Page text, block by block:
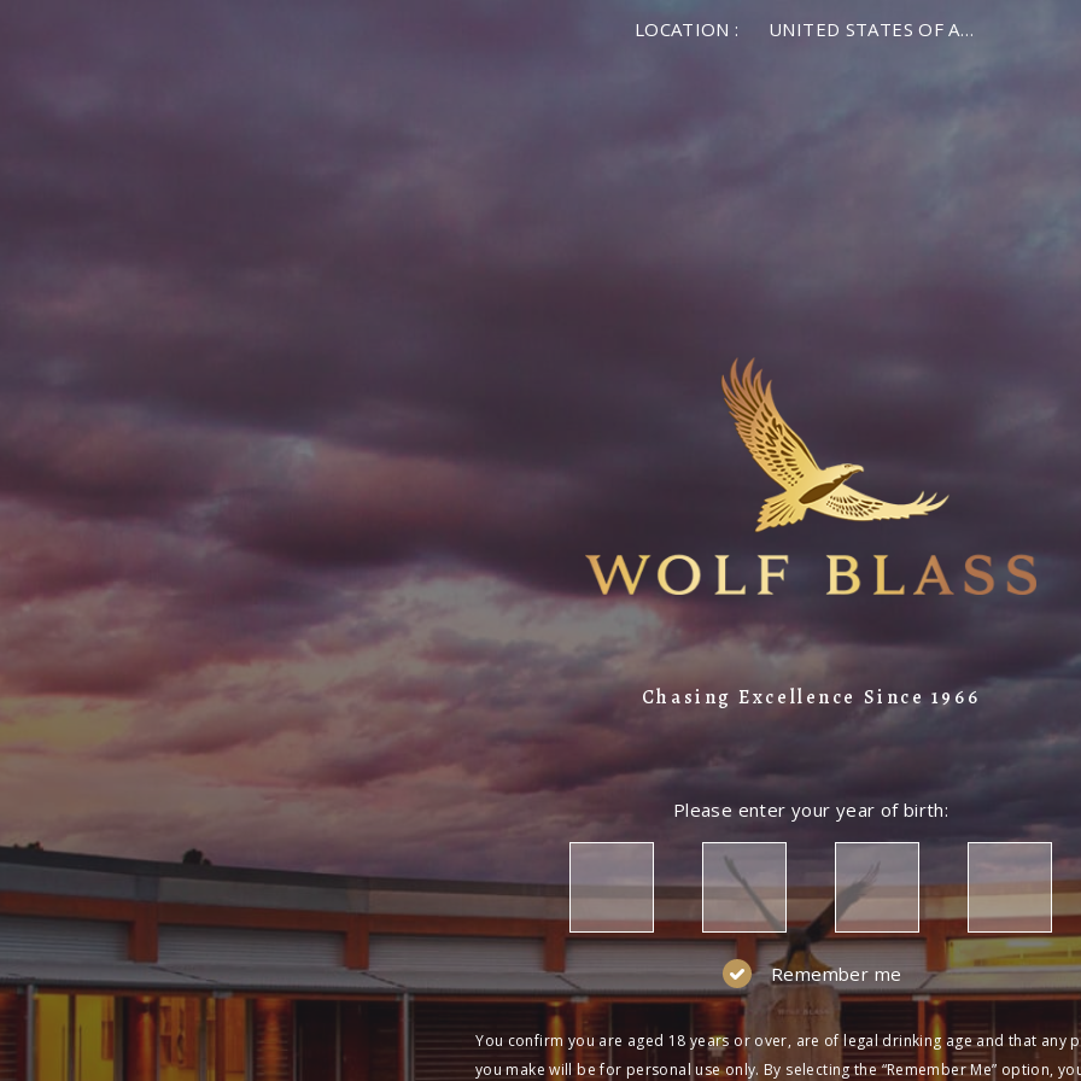
LOCATION : UNITED STATES OF AMERICA
Chasing Excellence Since 1966
Please enter your year of birth:
Remember me
You confirm you are aged 18 years or over, are of legal drinking age and that any
you make will be for personal use only. By selecting the “Remember Me” option,